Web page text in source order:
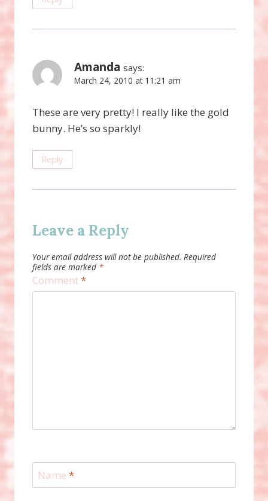
Amanda says:
March 24, 2010 at 11:21 am
These are very pretty! I really like the gold
bunny. He’s so sparkly!
Reply
Leave a Reply
Your email address will not be published. Required
fields are marked *
Comment*
Name *